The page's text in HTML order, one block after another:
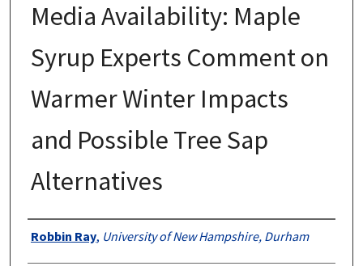
Media Availability: Maple
Syrup Experts Comment on
Warmer Winter Impacts
and Possible Tree Sap
Alternatives
Authors
Robbin Ray, University of New Hampshire, Durham